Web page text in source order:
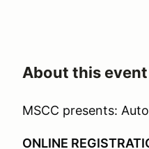
About this event
MSCC presents:
ONLINE